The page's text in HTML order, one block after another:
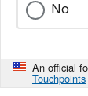
No
An official
Touchpoints